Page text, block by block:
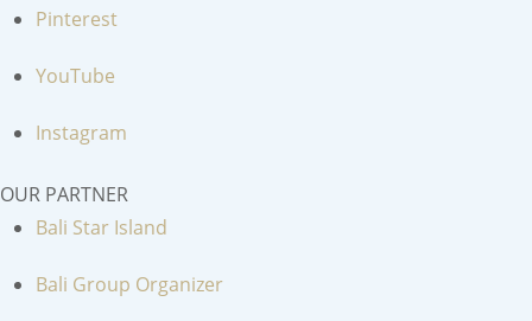
Pinterest
YouTube
Instagram
OUR PARTNER
Bali Star Island
Bali Group Organizer